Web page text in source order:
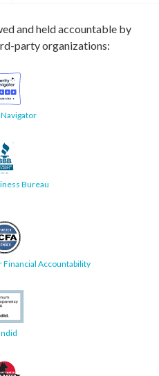
and held accountable by
party organizations:
Bureau
Financial Accountability